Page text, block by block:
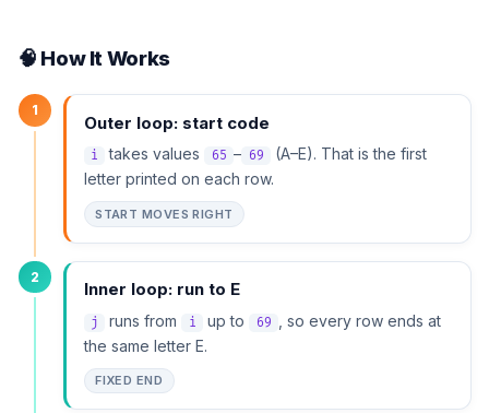
🧠 How It Works
1
Outer loop: start code
i takes values 65 – 69
(A–E). That is the first
letter printed on each row.
START MOVES RIGHT
2
Inner loop: run to E
j runs from i up to 69
, so every row ends at
the same letter E.
FIXED END